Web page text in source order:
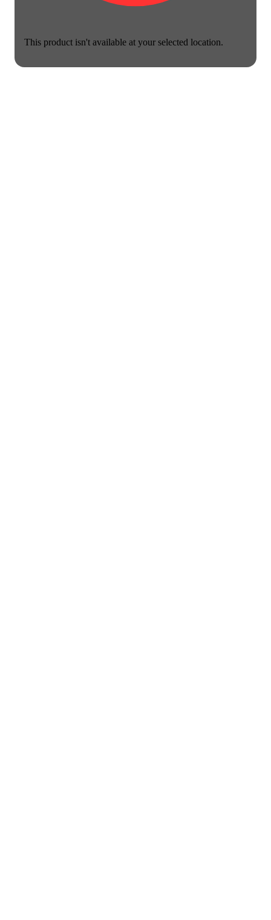
This product isn't available at your selected location.